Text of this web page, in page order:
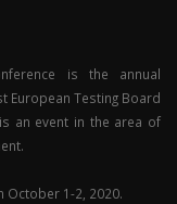
is the annual
European Testing Board
is an event in the area of
October 1-2, 2020.